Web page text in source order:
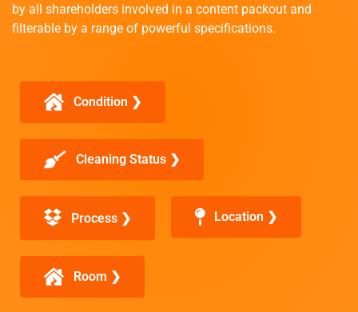
by all shareholders involved in a content packout and
filterable by a range of powerful specifications.
Condition ❯
Cleaning Status ❯
Process ❯ Location ❯
Room ❯